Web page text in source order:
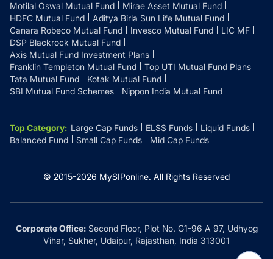
Motilal Oswal Mutual Fund
Mirae Asset Mutual Fund
HDFC Mutual Fund
Aditya Birla Sun Life Mutual Fund
Canara Robeco Mutual Fund
Invesco Mutual Fund
LIC MF
DSP Blackrock Mutual Fund
Axis Mutual Fund Investment Plans
Franklin Templeton Mutual Fund
Top UTI Mutual Fund Plans
Tata Mutual Fund
Kotak Mutual Fund
SBI Mutual Fund Schemes
Nippon India Mutual Fund
Top Category: Large Cap Funds ELSS Funds
Liquid Funds
Balanced Fund
Small Cap Funds Mid Cap Funds
© 2015-2026 MySIPonline. All Rights Reserved
Corporate Office:Second Floor, Plot No. G1-96 A 97, Udhyog
Vihar, Sukher, Udaipur, Rajasthan, India 313001